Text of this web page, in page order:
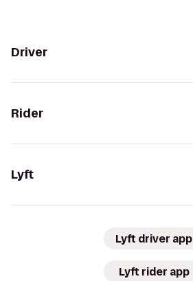
Driver
Rider
Lyft
Lyft driver app
Lyft rider app